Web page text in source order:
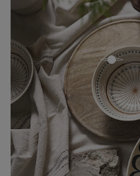
open